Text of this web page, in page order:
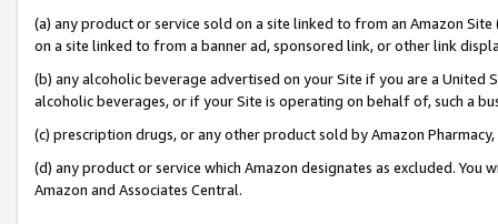
(a) any product or service sold on a site linked to from an Amazon
on a site linked to from a banner ad, sponsored link, or other link
(b) any alcoholic beverage advertised on your Site if you are a
alcoholic beverages, or if your Site is operating on behalf of, such a
(c) prescription drugs, or any other product sold by Amazon Pharmacy,
(d) any product or service which Amazon designates as excluded.
Amazon and Associates Central.